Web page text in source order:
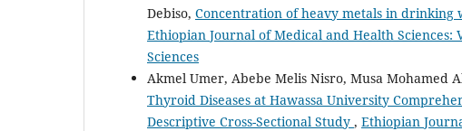
Debiso, Concentration of heavy metals in drinking
Ethiopian Journal of Medical and Health
Sciences
Akmel Umer, Abebe Melis Nisro, Musa Mohamed
Thyroid Diseases at Hawassa University
Descriptive Cross-Sectional Study , Ethiopian